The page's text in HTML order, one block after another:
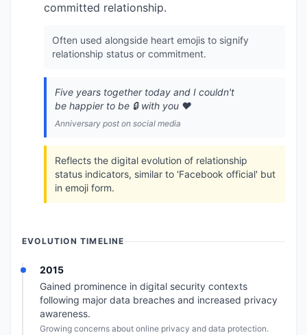
committed relationship.
Often used alongside heart emojis to signify
relationship status or commitment.
Five years together today and I couldn't
be happier to be 🔒️ with you ❤️
Anniversary post on social media
Reflects the digital evolution of relationship
status indicators, similar to 'Facebook official' but
in emoji form.
EVOLUTION TIMELINE
2015
Gained prominence in digital security contexts
following major data breaches and increased privacy
awareness.
Growing concerns about online privacy and data protection.